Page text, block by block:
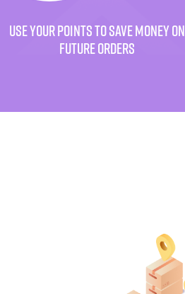
USE YOUR POINTS TO SAVE MONEY ON
FUTURE ORDERS